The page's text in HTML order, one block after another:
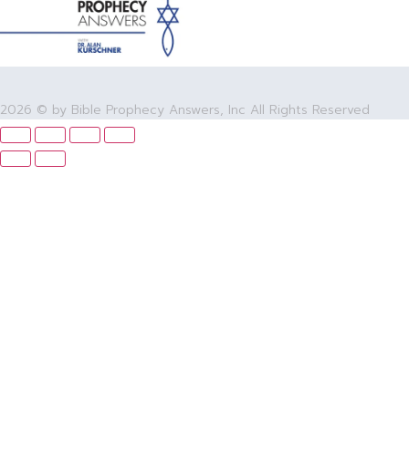
2026 © by Bible Prophecy Answers, Inc All Rights Reserved